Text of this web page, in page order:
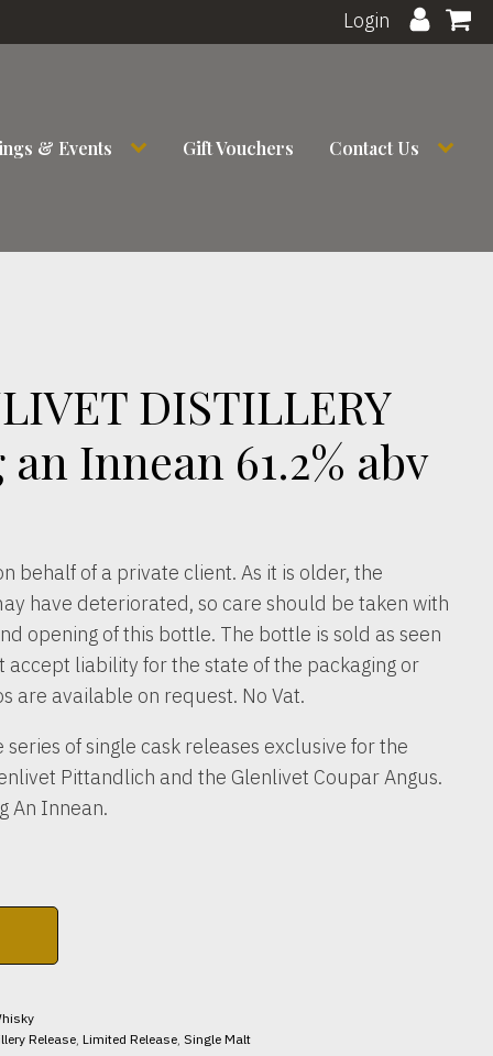
Login
& Events Gift Vouchers Contact Us
DISTILLERY
an Innean 61.2% abv
behalf of a private client. As it is older, the
have deteriorated, so care should be taken with
opening of this bottle. The bottle is sold as seen
accept liability for the state of the packaging or
are available on request. No Vat.
of single cask releases exclusive for the
Pittandlich and the Glenlivet Coupar Angus.
An Innean.
Release,Limited Release,Single Malt